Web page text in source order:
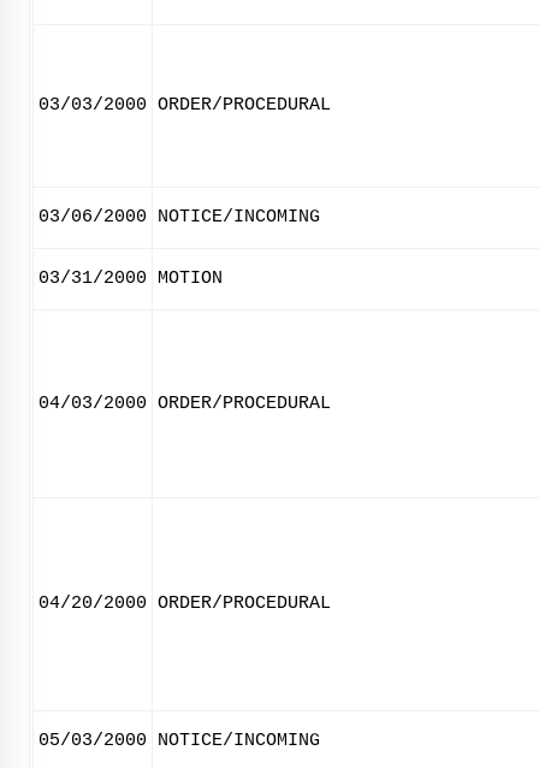
03/03/2000 ORDER/PROCEDURAL
03/06/2000 NOTICE/INCOMING
03/31/2000 MOTION
04/03/2000 ORDER/PROCEDURAL
04/20/2000 ORDER/PROCEDURAL
05/03/2000 NOTICE/INCOMING